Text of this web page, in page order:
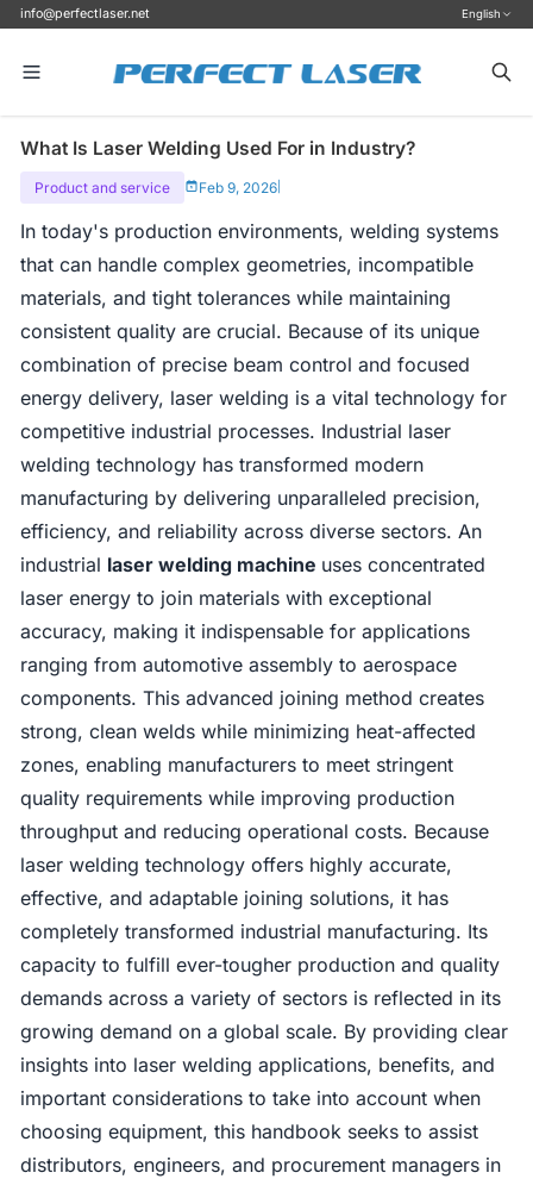
info@perfectlaser.net English
What Is Laser Welding Used For in Industry?
Product and service Feb 9, 2026
In today's production environments, welding systems
that can handle complex geometries, incompatible
materials, and tight tolerances while maintaining
consistent quality are crucial. Because of its unique
combination of precise beam control and focused
energy delivery, laser welding is a vital technology for
competitive industrial processes. Industrial laser
welding technology has transformed modern
manufacturing by delivering unparalleled precision,
efficiency, and reliability across diverse sectors. An
industrial laser welding machine uses concentrated
laser energy to join materials with exceptional
accuracy, making it indispensable for applications
ranging from automotive assembly to aerospace
components. This advanced joining method creates
strong, clean welds while minimizing heat-affected
zones, enabling manufacturers to meet stringent
quality requirements while improving production
throughput and reducing operational costs. Because
laser welding technology offers highly accurate,
effective, and adaptable joining solutions, it has
completely transformed industrial manufacturing. Its
capacity to fulfill ever-tougher production and quality
demands across a variety of sectors is reflected in its
growing demand on a global scale. By providing clear
insights into laser welding applications, benefits, and
important considerations to take into account when
choosing equipment, this handbook seeks to assist
distributors, engineers, and procurement managers in